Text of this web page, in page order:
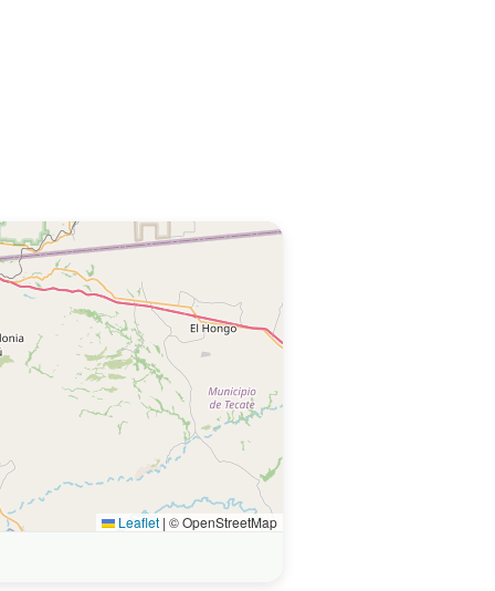
Leaflet | © OpenStreetMap